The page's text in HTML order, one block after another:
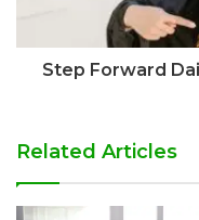
Step Forward
Related Articles